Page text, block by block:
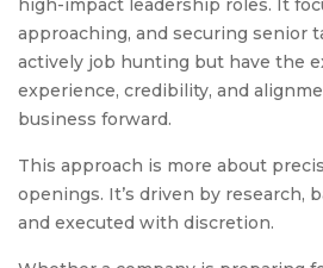
high-impact leadership roles. It
approaching, and securing senior
actively job hunting but have the
experience, credibility, and
business forward.
This approach is more about
openings. It’s driven by research,
and executed with discretion.